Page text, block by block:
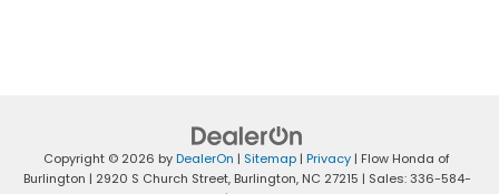
Copyright © 2026 byDealerOn | Sitemap | Privacy | Flow Honda of
Burlington | 2920 S Church Street,Burlington,NC 27215 | Sales:336-584-